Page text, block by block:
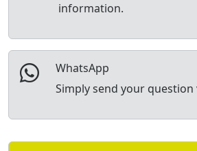
information.
WhatsApp
Simply send your question